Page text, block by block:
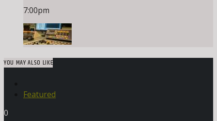
7:00pm
YOU MAY ALSO LIKE
Featured
0